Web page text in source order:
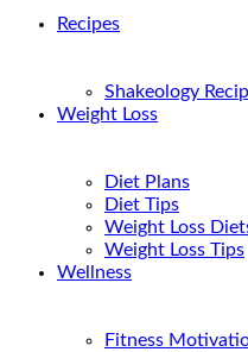
Recipes
Shakeology
Weight Loss
Diet Plans
Diet Tips
Weight Loss
Weight Loss Tips
Wellness
Fitness